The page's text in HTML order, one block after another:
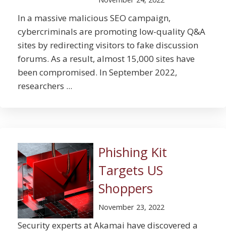
In a massive malicious SEO campaign,
cybercriminals are promoting low-quality Q&A
sites by redirecting visitors to fake discussion
forums. As a result, almost 15,000 sites have
been compromised. In September 2022,
researchers ...
Phishing Kit
Targets US
Shoppers
November 23, 2022
Security experts at Akamai have discovered a